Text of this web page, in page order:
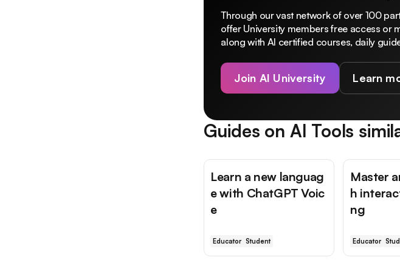
Through our vast network of over 100
offer University members free access or
along with AI certified courses, daily
Join AI University Learn
Guides on AI Tools
Learn a new languag
e with ChatGPT Voic
e
Educator Student
Master
h
ng
Educator